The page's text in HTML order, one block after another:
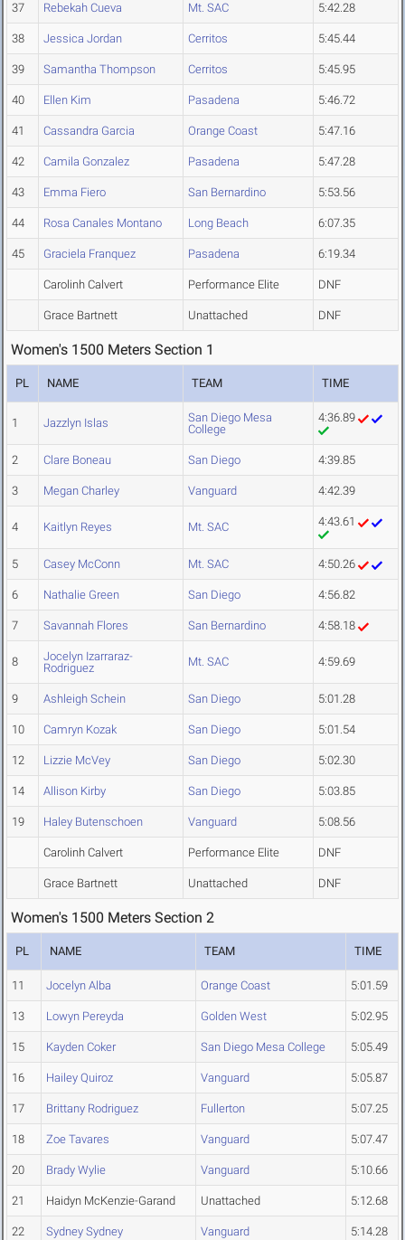
37 Rebekah Cueva Mt. SAC 5:42.28
38 Jessica Jordan Cerritos 5:45.44
39 Samantha Thompson Cerritos 5:45.95
40 Ellen Kim Pasadena 5:46.72
41 Cassandra Garcia Orange Coast 5:47.16
42 Camila Gonzalez Pasadena 5:47.28
43 Emma Fiero San Bernardino 5:53.56
44 Rosa Canales Montano Long Beach 6:07.35
45 Graciela Franquez Pasadena 6:19.34
Carolinh Calvert Performance Elite DNF
Grace Bartnett Unattached DNF
Women's 1500 Meters Section 1
PL NAME TEAM TIME
1 Jazzlyn Islas
San Diego Mesa
College
4:36.89
2 Clare Boneau San Diego 4:39.85
3 Megan Charley Vanguard 4:42.39
4 Kaitlyn Reyes Mt. SAC 4:43.61
5 Casey McConn Mt. SAC 4:50.26
6 Nathalie Green San Diego 4:56.82
7 Savannah Flores San Bernardino 4:58.18
8
Jocelyn Izarraraz-
Rodriguez
Mt. SAC 4:59.69
9 Ashleigh Schein San Diego 5:01.28
10 Camryn Kozak San Diego 5:01.54
12 Lizzie McVey San Diego 5:02.30
14 Allison Kirby San Diego 5:03.85
19 Haley Butenschoen Vanguard 5:08.56
Carolinh Calvert Performance Elite DNF
Grace Bartnett Unattached DNF
Women's 1500 Meters Section 2
PL NAME TEAM TIME
11 Jocelyn Alba Orange Coast 5:01.59
13 Lowyn Pereyda Golden West 5:02.95
15 Kayden Coker San Diego Mesa College 5:05.49
16 Hailey Quiroz Vanguard 5:05.87
17 Brittany Rodriguez Fullerton 5:07.25
18 Zoe Tavares Vanguard 5:07.47
20 Brady Wylie Vanguard 5:10.66
21 Haidyn McKenzie-Garand Unattached 5:12.68
22 Sydney Sydney Vanguard 5:14.28